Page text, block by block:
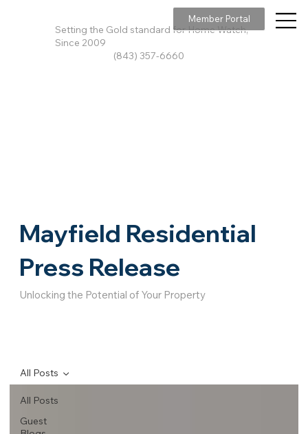
Setting the Gold standard for Home Watch,
Since 2009
(843) 357-6660
Member Portal
All Posts
Guest
All Posts
Mayfield Residential
Press Release
Unlocking the Potential of Your Property